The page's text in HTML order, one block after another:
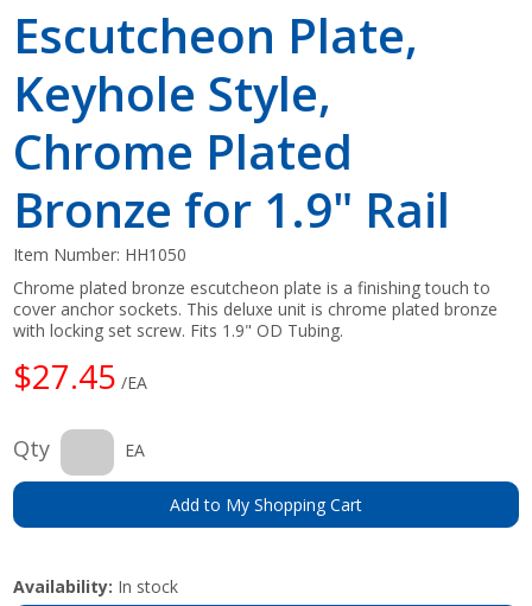
Escutcheon Plate,
Keyhole Style,
Chrome Plated
Bronze for 1.9" Rail
Item Number: HH1050
Chrome plated bronze escutcheon plate is a finishing touch to
cover anchor sockets. This deluxe unit is chrome plated bronze
with locking set screw. Fits 1.9" OD Tubing.
$27.45 /EA
Qty EA
Add to My Shopping Cart
Availability: In stock